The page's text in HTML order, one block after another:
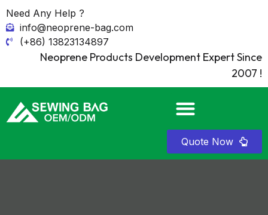
Need Any Help ?
info@neoprene-bag.com
(+86) 13823134897
Neoprene Products Development Expert Since
2007 !
Quote Now